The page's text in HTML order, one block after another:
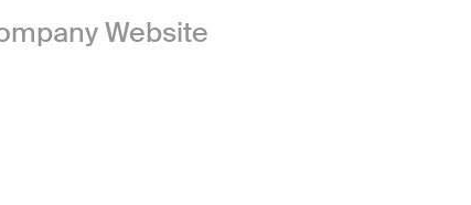
Website(Link opens in new